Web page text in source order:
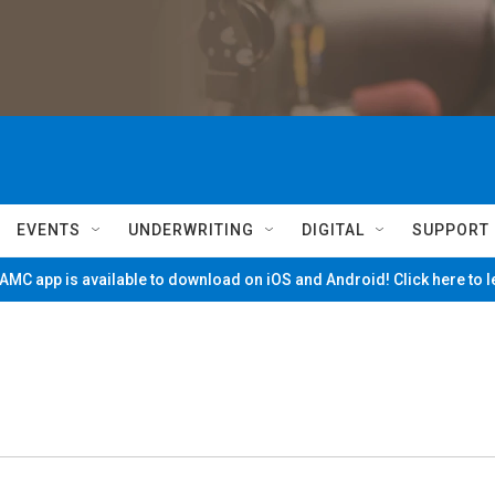
EVENTS UNDERWRITING DIGITAL SUPPORT
app is available to download on iOS and Android! Click here to